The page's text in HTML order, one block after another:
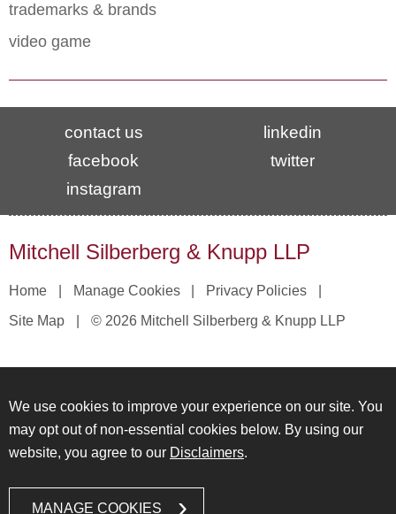
trademarks & brands
video game
contact us
linkedin
facebook
twitter
instagram
Mitchell Silberberg & Knupp LLP
Home Manage Cookies
Privacy Policies
Site Map
© 2026 Mitchell Silberberg & Knupp LLP
We use cookies to improve your experience on our site. You
may opt out of non-essential cookies below. By using our
website, you agree to our Disclaimers.
MANAGE COOKIES